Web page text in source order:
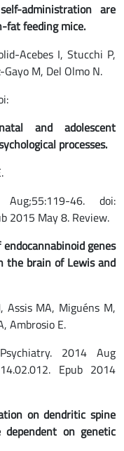
administration are
fat feeding mice.
Acebes I, Stucchi P,
M, Del Olmo N.
and adolescent
processes.
46. doi:
2015 May 8. Review.
genes
the brain of Lewis and
Assis MA, Miguéns M,
Ambrosio E.
2014 Aug
Epub 2014
on dendritic spine
on genetic